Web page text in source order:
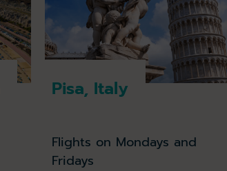
Pisa, Italy
Flights on Mondays and
Fridays